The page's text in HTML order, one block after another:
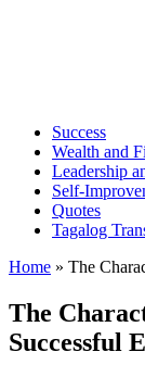
Success
Wealth and
Leadership
Self-
Quotes
Tagalog
Home » The
The
Successful